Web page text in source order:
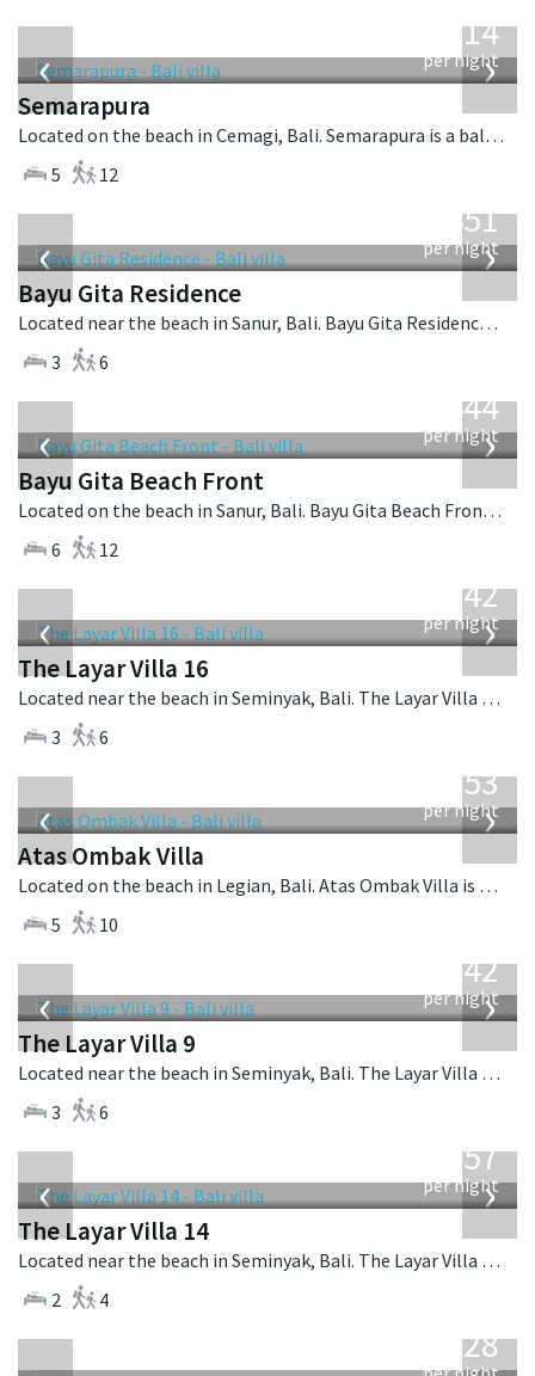
‹ ›
1,514
per night
Semarapura
Located on the beach in Cemagi, Bali. Semarapura is a balinese villa in Indonesia.
5
12
‹ ›
451
per night
Bayu Gita Residence
Located near the beach in Sanur, Bali. Bayu Gita Residence is a contemporary villa in Indonesia.
3
6
‹ ›
1,444
per night
Bayu Gita Beach Front
Located on the beach in Sanur, Bali. Bayu Gita Beach Front is a balinese villa in Indonesia.
6
12
‹ ›
642
per night
The Layar Villa 16
Located near the beach in Seminyak, Bali. The Layar Villa 16 is a balinese villa in Indonesia.
3
6
‹ ›
2,553
per night
Atas Ombak Villa
Located on the beach in Legian, Bali. Atas Ombak Villa is a balinese villa in Indonesia.
5
10
‹ ›
642
per night
The Layar Villa 9
Located near the beach in Seminyak, Bali. The Layar Villa 9 is a balinese villa in Indonesia.
3
6
‹ ›
557
per night
The Layar Villa 14
Located near the beach in Seminyak, Bali. The Layar Villa 14 is a balinese villa in Indonesia.
2
4
1,028